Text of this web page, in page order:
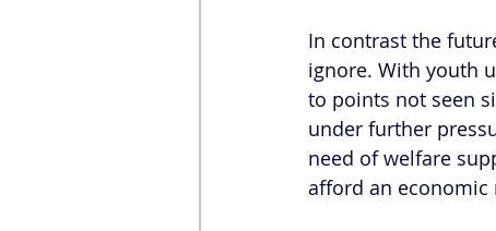
In contrast the
ignore. With youth
to points not seen
under further
need of welfare
afford an economic